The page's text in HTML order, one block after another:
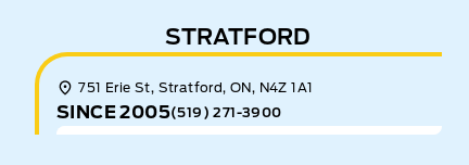
STRATFORD
751 Erie St, Stratford, ON, N4Z 1A1
SINCE 2005(519) 271-3900